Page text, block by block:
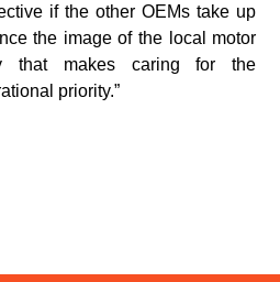
if the other OEMs take up
the image of the local motor
that makes caring for the
priority.”